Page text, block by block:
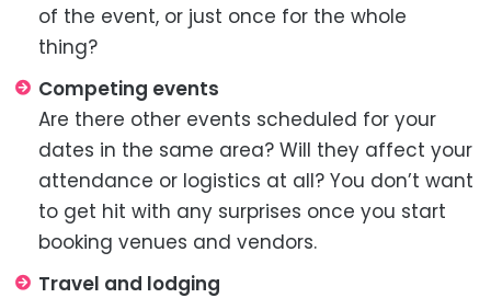
of the event, or just once for the whole
thing?
Competing events
Are there other events scheduled for your
dates in the same area? Will they affect your
attendance or logistics at all? You don’t want
to get hit with any surprises once you start
booking venues and vendors.
Travel and lodging